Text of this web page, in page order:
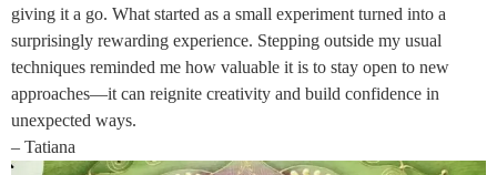
giving it a go. What started as a small experiment turned into a
surprisingly rewarding experience. Stepping outside my usual
techniques reminded me how valuable it is to stay open to new
approaches—it can reignite creativity and build confidence in
unexpected ways.
– Tatiana